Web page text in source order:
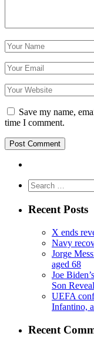
Save my name,
time I comment.
Search
for:
Recent Posts
X ends
Navy
Jorge
aged 68
Joe
Son
UEFA
Infantino,
Recent